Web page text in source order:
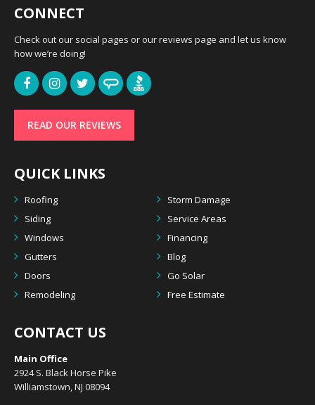
CONNECT
Check out our social pages or our reviews page and let us know
how we’re doing!
READ OUR REVIEWS
QUICK LINKS
Roofing
Storm Damage
Siding
Service Areas
Windows
Financing
Gutters
Blog
Doors
Go Solar
Remodeling
Free Estimate
CONTACT US
Main Office
2924 S. Black Horse Pike
Williamstown, NJ 08094